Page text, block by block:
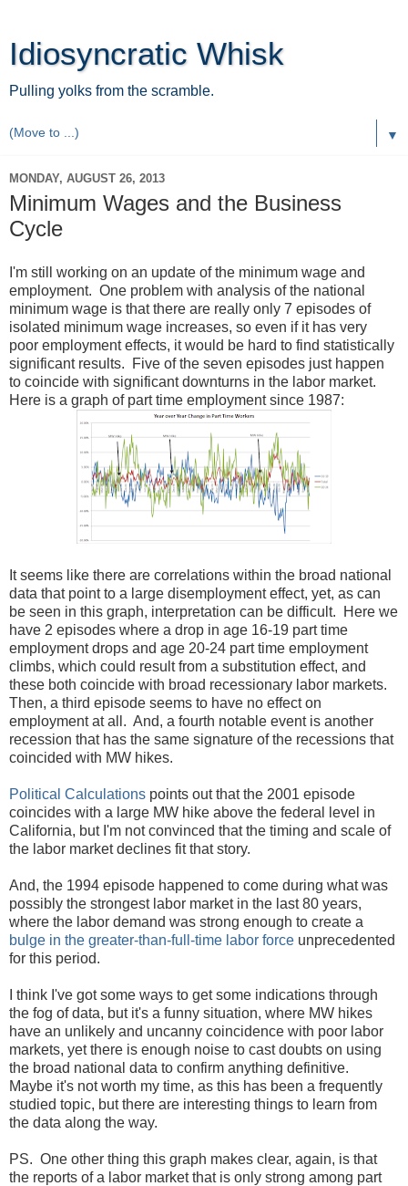
Idiosyncratic Whisk
Pulling yolks from the scramble.
▼
MONDAY, AUGUST 26, 2013
Minimum Wages and the Business
Cycle
I'm still working on an update of the minimum wage and
employment. One problem with analysis of the national
minimum wage is that there are really only 7 episodes of
isolated minimum wage increases, so even if it has very
poor employment effects, it would be hard to find statistically
significant results. Five of the seven episodes just happen
to coincide with significant downturns in the labor market.
Here is a graph of part time employment since 1987:
It seems like there are correlations within the broad national
data that point to a large disemployment effect, yet, as can
be seen in this graph, interpretation can be difficult. Here we
have 2 episodes where a drop in age 16-19 part time
employment drops and age 20-24 part time employment
climbs, which could result from a substitution effect, and
these both coincide with broad recessionary labor markets.
Then, a third episode seems to have no effect on
employment at all. And, a fourth notable event is another
recession that has the same signature of the recessions that
coincided with MW hikes.
Political Calculations points out that the 2001 episode
coincides with a large MW hike above the federal level in
California, but I'm not convinced that the timing and scale of
the labor market declines fit that story.
And, the 1994 episode happened to come during what was
possibly the strongest labor market in the last 80 years,
where the labor demand was strong enough to create a
bulge in the greater-than-full-time labor force unprecedented
for this period.
I think I've got some ways to get some indications through
the fog of data, but it's a funny situation, where MW hikes
have an unlikely and uncanny coincidence with poor labor
markets, yet there is enough noise to cast doubts on using
the broad national data to confirm anything definitive.
Maybe it's not worth my time, as this has been a frequently
studied topic, but there are interesting things to learn from
the data along the way.
PS. One other thing this graph makes clear, again, is that
the reports of a labor market that is only strong among part